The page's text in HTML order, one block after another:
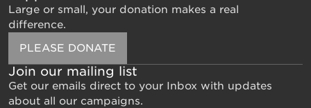
Large or small, your donation makes a real
difference.
PLEASE DONATE
Join our mailing list
Get our emails direct to your Inbox with updates
about all our campaigns.